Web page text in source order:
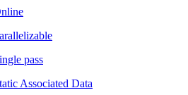
pass
Associated Data